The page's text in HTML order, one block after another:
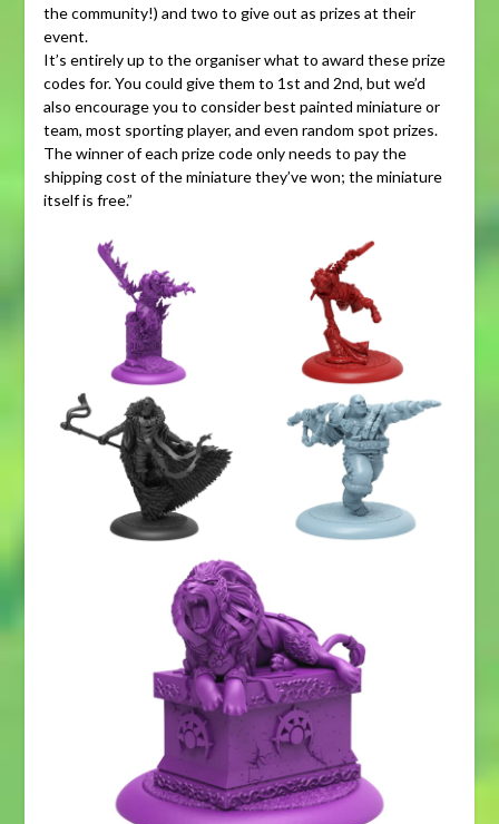
the community!) and two to give out as prizes at their
event.
It’s entirely up to the organiser what to award these prize
codes for. You could give them to 1st and 2nd, but we’d
also encourage you to consider best painted miniature or
team, most sporting player, and even random spot prizes.
The winner of each prize code only needs to pay the
shipping cost of the miniature they’ve won; the miniature
itself is free.”